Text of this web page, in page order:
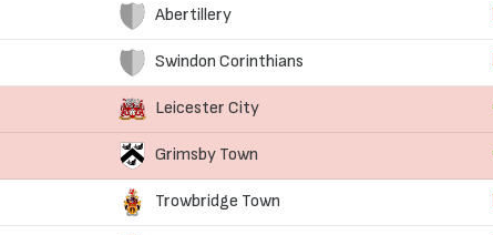
Abertillery
Swindon Corinthians
Leicester City
Grimsby Town
Trowbridge Town